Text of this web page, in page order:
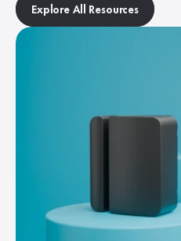
Explore All Resources